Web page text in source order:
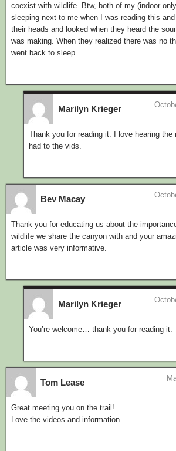
coexist with wildlife. Btw, both of my (indoor
sleeping next to me when I was reading this
their heads and looked when they heard the
was making. When they realized there was no
went back to sleep
Marilyn Krieger
Thank you for reading it. I love hearing the
had to the vids.
Bev Macay
Thank you for educating us about the
wildlife we share the canyon with and your
article was very informative.
Marilyn Krieger
You’re welcome… thank you for reading it.
Tom Lease
Great meeting you on the trail!
Love the videos and information.